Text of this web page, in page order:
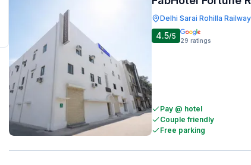
4.5/5 29 ratings
Pay @ hotel
Couple friendly
Free parking